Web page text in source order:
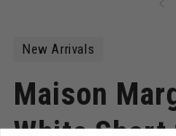
New Arrivals
Maison